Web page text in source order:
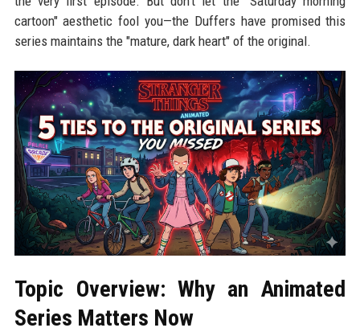
cartoon" aesthetic fool you—the Duffers have promised this
series maintains the "mature, dark heart" of the original.
Topic Overview: Why an Animated
Series Matters Now